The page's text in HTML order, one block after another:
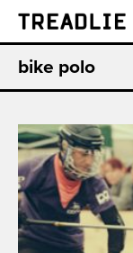
Treadlie
bike polo